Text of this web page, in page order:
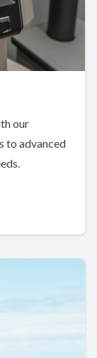
our
to advanced